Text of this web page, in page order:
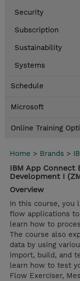
Security
Subscription
Sustainability
Systems
Schedule
Microsoft
Online Training
Home > Brands >
IBM App Connect
Development I
Overview
In this course, you
flow applications
learn how to
The course also
data by using
import, build, and
learn how to test
Flow Exerciser,